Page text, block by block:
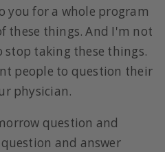
you for a whole program
these things. And I'm not
taking these things.
people to question their
physician.
question and
and answer